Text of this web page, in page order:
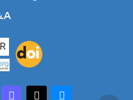
mastodonthreadsbluesky